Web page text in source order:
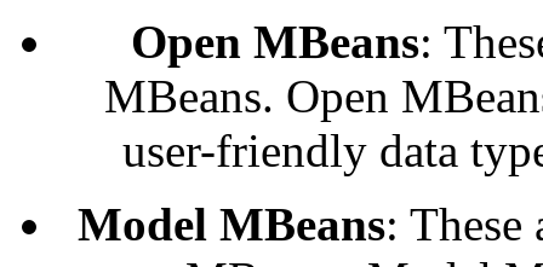
Open MBeans:
MBeans. Open
user-friendly data
Model MBeans: These